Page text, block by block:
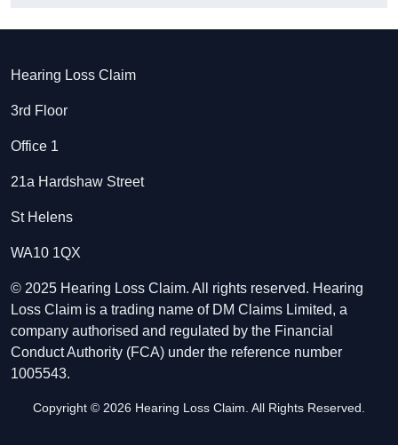
Hearing Loss Claim
3rd Floor
Office 1
21a Hardshaw Street
St Helens
WA10 1QX
© 2025 Hearing Loss Claim. All rights reserved. Hearing
Loss Claim is a trading name of DM Claims Limited, a
company authorised and regulated by the Financial
Conduct Authority (FCA) under the reference number
1005543.
Copyright © 2026 Hearing Loss Claim. All Rights Reserved.